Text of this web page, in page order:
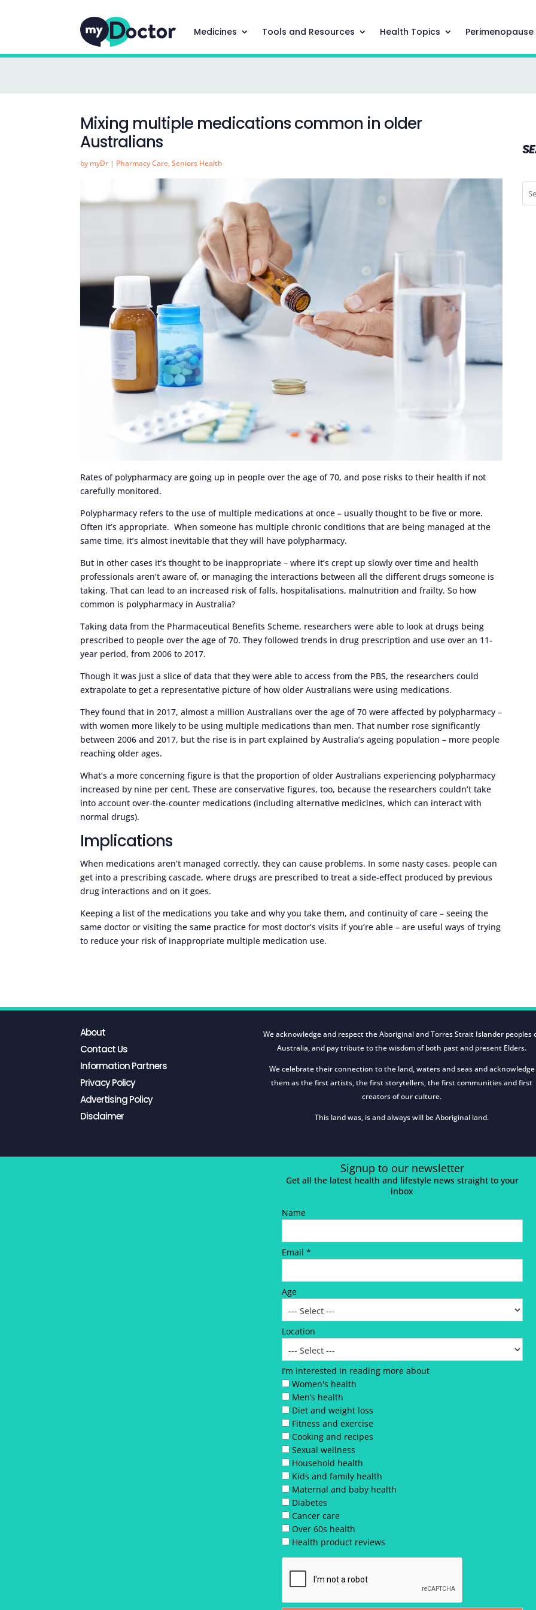
Medicines Tools and Resources Health Topics
Mixing multiple medications common in older
Australians
by myDr | Pharmacy Care,Seniors Health
Rates of polypharmacy are going up in people over the age of 70, and pose risks to their health if not
carefully monitored.
Polypharmacy refers to the use of multiple medications at once – usually thought to be five or more.
Often it’s appropriate. When someone has multiple chronic conditions that are being managed at the
same time, it’s almost inevitable that they will have polypharmacy.
But in other cases it’s thought to be inappropriate – where it’s crept up slowly over time and health
professionals aren’t aware of, or managing the interactions between all the different drugs someone is
taking. That can lead to an increased risk of falls, hospitalisations, malnutrition and frailty. So how
common is polypharmacy in Australia?
Taking data from the Pharmaceutical Benefits Scheme, researchers were able to look at drugs being
prescribed to people over the age of 70. They followed trends in drug prescription and use over an 11-
year period, from 2006 to 2017.
Though it was just a slice of data that they were able to access from the PBS, the researchers could
extrapolate to get a representative picture of how older Australians were using medications.
They found that in 2017, almost a million Australians over the age of 70 were affected by polypharmacy –
with women more likely to be using multiple medications than men. That number rose significantly
between 2006 and 2017, but the rise is in part explained by Australia’s ageing population – more people
reaching older ages.
What’s a more concerning figure is that the proportion of older Australians experiencing polypharmacy
increased by nine per cent. These are conservative figures, too, because the researchers couldn’t take
into account over-the-counter medications (including alternative medicines, which can interact with
normal drugs).
Implications
When medications aren’t managed correctly, they can cause problems. In some nasty cases, people can
get into a prescribing cascade, where drugs are prescribed to treat a side-effect produced by previous
drug interactions and on it goes.
Keeping a list of the medications you take and why you take them, and continuity of care – seeing the
same doctor or visiting the same practice for most doctor’s visits if you’re able – are useful ways of trying
to reduce your risk of inappropriate multiple medication use.
About
Contact Us
Information Partners
Privacy Policy
Advertising Policy
Disclaimer
We acknowledge and respect the Aboriginal and Torres Strait Islander peoples
Australia, and pay tribute to the wisdom of both past and present Elders.
We celebrate their connection to the land, waters and seas and acknowledge
them as the first artists, the first storytellers, the first communities and first
creators of our culture.
This land was, is and always will be Aboriginal land.
Signup to our newsletter
Get all the latest health and lifestyle news straight to your
inbox
Name
Email *
Age
Location
I’m interested in reading more about
Women's health
Men’s health
Diet and weight loss
Fitness and exercise
Cooking and recipes
Sexual wellness
Household health
Kids and family health
Maternal and baby health
Diabetes
Cancer care
Over 60s health
Health product reviews